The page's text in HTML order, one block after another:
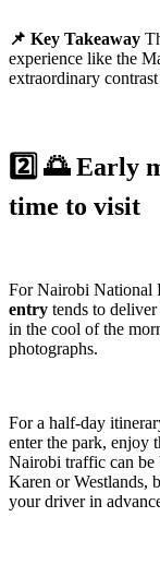
📌 Key Takeaway
experience like the
extraordinary
2️⃣ 🌅 Early
time to visit
For Nairobi National
entry tends to
in the cool of the
photographs.
For a half-day
enter the park, enjoy
Nairobi traffic can be
Karen or Westlands,
your driver in